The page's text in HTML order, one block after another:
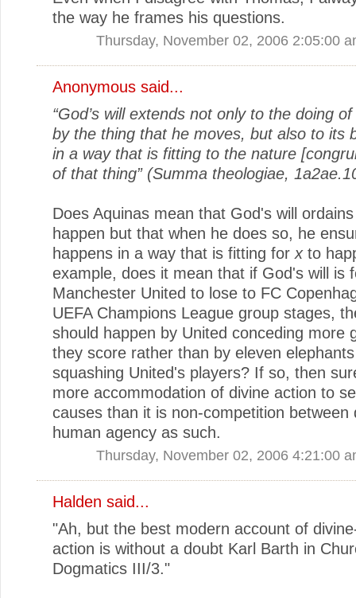
the way he frames his questions.
Thursday, November 02, 2006 2:05:00
Anonymous said...
“God’s will extends not only to the doing
by the thing that he moves, but also to its
in a way that is fitting to the nature
of that thing” (Summa theologiae,
Does Aquinas mean that God's will
happen but that when he does so, he
happens in a way that is fitting for xto
example, does it mean that if God's will is
Manchester United to lose to FC
UEFA Champions League group stages,
should happen by United conceding more
they score rather than by eleven
squashing United's players? If so, then
more accommodation of divine action to
causes than it is non-competition between
human agency as such.
Thursday, November 02, 2006 4:21:00
Halden said...
"Ah, but the best modern account of
action is without a doubt Karl Barth in
Dogmatics III/3."